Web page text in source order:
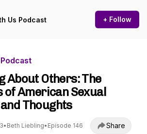
Us Podcast + Follow
About Others: The
American Sexual
Thoughts
• Beth Liebling• Episode 146 Share